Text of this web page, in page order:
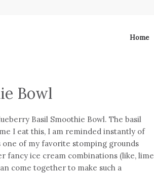
Home
Bowl
Basil Smoothie Bowl. The basil
I eat this, I am reminded instantly of
one of my favorite stomping grounds
fancy ice cream combinations (like, lime
come together to make such a